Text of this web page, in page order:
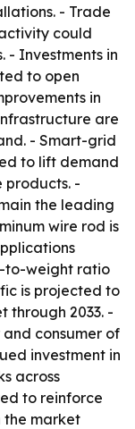
- Trade
could
- Investments in
to open
in
are
- Smart-grid
to lift demand
products. -
the leading
wire rod is
to-weight ratio
is projected to
through 2033. -
consumer of
investment in
across
to reinforce
the market